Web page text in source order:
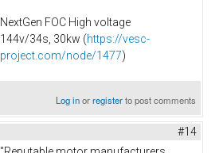
NextGen FOC High voltage
144v/34s, 30kw (https://vesc-
project.com/node/1477)
Log inorregisterto post comments
#14